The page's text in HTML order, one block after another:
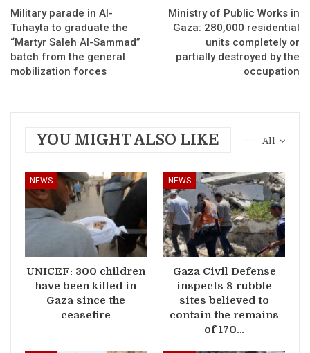
Military parade in Al-
Tuhayta to graduate the
“Martyr Saleh Al-Sammad”
batch from the general
mobilization forces
Ministry of Public Works in
Gaza: 280,000 residential
units completely or
partially destroyed by the
occupation
All
YOU MIGHT ALSO LIKE
NEWS
UNICEF: 300 children
have been killed in
Gaza since the
ceasefire
NEWS
Gaza Civil Defense
inspects 8 rubble
sites believed to
contain the remains
of 170…